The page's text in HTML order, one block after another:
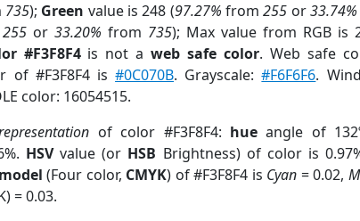
735); Green value is 248 (97.27% from255 or33.74%
255or 33.20% from 735); Max value from RGB is
#F3F8F4is not aweb safe color. Web safe
of #F3F8F4 is#0C070B. Grayscale:#F6F6F6.
color: 16054515.
of color #F3F8F4: hue angle of
HSVvalue (or HSB Brightness) of color is
(Four color, CMYK) of #F3F8F4 is Cyan = 0.02,
= 0.03.